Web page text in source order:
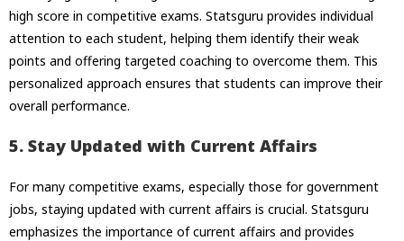
high score in competitive exams. Statsguru provides individual
attention to each student, helping them identify their weak
points and offering targeted coaching to overcome them. This
personalized approach ensures that students can improve their
overall performance.
5. Stay Updated with Current Affairs
For many competitive exams, especially those for government
jobs, staying updated with current affairs is crucial. Statsguru
emphasizes the importance of current affairs and provides